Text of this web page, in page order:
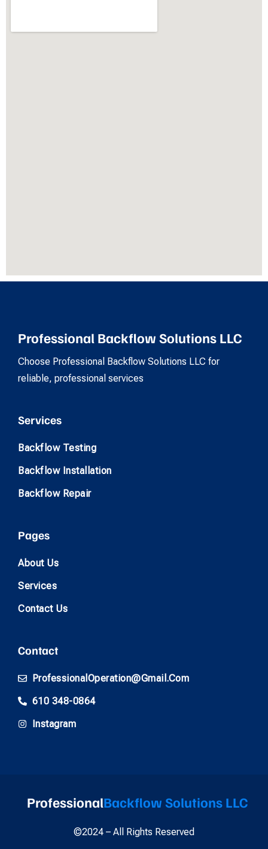
Professional Backflow Solutions LLC
Choose Professional Backflow Solutions LLC for
reliable, professional services
Services
Backflow Testing
Backflow Installation
Backflow Repair
Pages
About Us
Services
Contact Us
Contact
ProfessionalOperation@gmail.com
610 348-0864
Instagram
ProfessionalBackflow Solutions LLC
©2024 – All Rights Reserved